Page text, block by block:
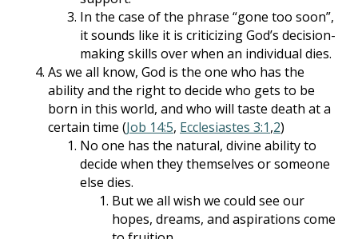
In the case of the phrase “gone too soon”,
it sounds like it is criticizing God’s decision-
making skills over when an individual dies.
As we all know, God is the one who has the
ability and the right to decide who gets to be
born in this world, and who will taste death at a
certain time (Job 14:5, Ecclesiastes 3:1,2)
No one has the natural, divine ability to
decide when they themselves or someone
else dies.
But we all wish we could see our
hopes, dreams, and aspirations come